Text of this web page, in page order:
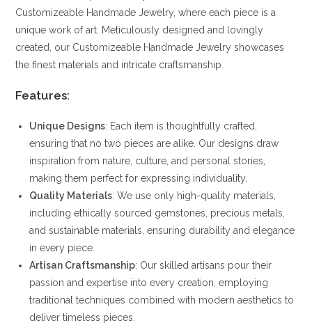
Customizeable Handmade Jewelry, where each piece is a
unique work of art. Meticulously designed and lovingly
created, our Customizeable Handmade Jewelry showcases
the finest materials and intricate craftsmanship.
Features:
Unique Designs: Each item is thoughtfully crafted,
ensuring that no two pieces are alike. Our designs draw
inspiration from nature, culture, and personal stories,
making them perfect for expressing individuality.
Quality Materials: We use only high-quality materials,
including ethically sourced gemstones, precious metals,
and sustainable materials, ensuring durability and elegance
in every piece.
Artisan Craftsmanship: Our skilled artisans pour their
passion and expertise into every creation, employing
traditional techniques combined with modern aesthetics to
deliver timeless pieces.